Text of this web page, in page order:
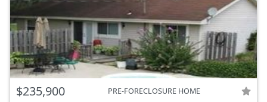
$235,900 PRE-FORECLOSURE HOME